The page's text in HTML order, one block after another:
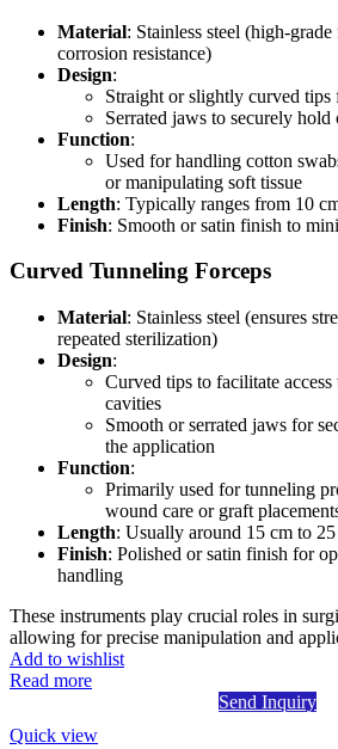
Material: Stainless steel (high-
corrosion resistance)
Design:
Straight or slightly curved tips
Serrated jaws to securely hold
Function:
Used for handling cotton
or manipulating soft tissue
Length: Typically ranges from 10
Finish: Smooth or satin finish to
Curved Tunneling Forceps
Material: Stainless steel (ensures
repeated sterilization)
Design:
Curved tips to facilitate access
cavities
Smooth or serrated jaws for
the application
Function:
Primarily used for tunneling
wound care or graft
Length: Usually around 15 cm to
Finish: Polished or satin finish for
handling
These instruments play crucial roles in
allowing for precise manipulation and
Add to wishlist
Read more
Send Inquiry
Quick view